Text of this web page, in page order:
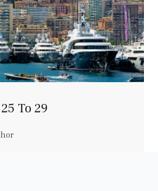
To 29